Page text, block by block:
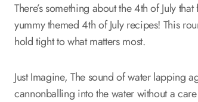
There’s something about the 4th of July
yummy themed 4th of July recipes! This
hold tight to what matters most.
Just Imagine, The sound of water lapping
cannonballing into the water without a